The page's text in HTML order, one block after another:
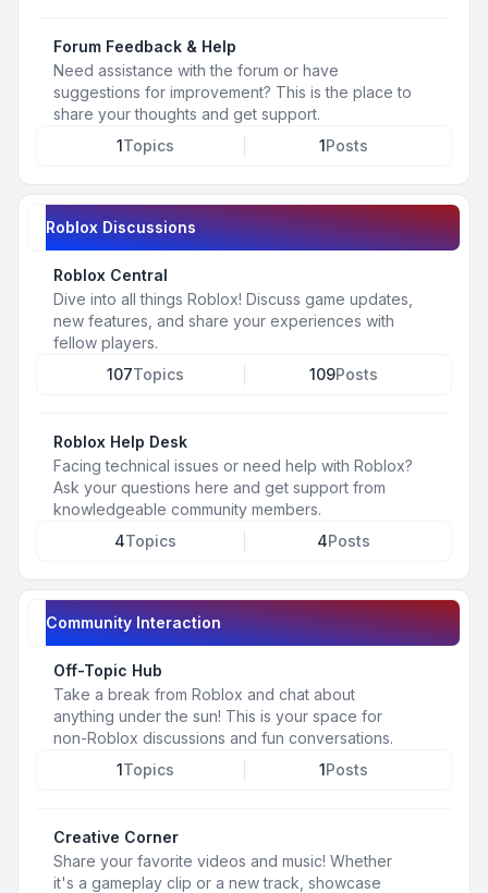
Forum Feedback & Help
Need assistance with the forum or have
suggestions for improvement? This is the place to
share your thoughts and get support.
1Topics 1Posts
Roblox Discussions
Roblox Central
Dive into all things Roblox! Discuss game updates,
new features, and share your experiences with
fellow players.
107Topics 109Posts
Roblox Help Desk
Facing technical issues or need help with Roblox?
Ask your questions here and get support from
knowledgeable community members.
4Topics 4Posts
Community Interaction
Off-Topic Hub
Take a break from Roblox and chat about
anything under the sun! This is your space for
non-Roblox discussions and fun conversations.
1Topics 1Posts
Creative Corner
Share your favorite videos and music! Whether
it's a gameplay clip or a new track, showcase